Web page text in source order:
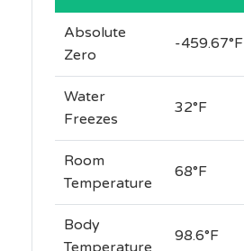
Absolute
Zero
-459.67°F
Water
Freezes
32°F
Room
Temperature
68°F
Body
Temperature
98.6°F